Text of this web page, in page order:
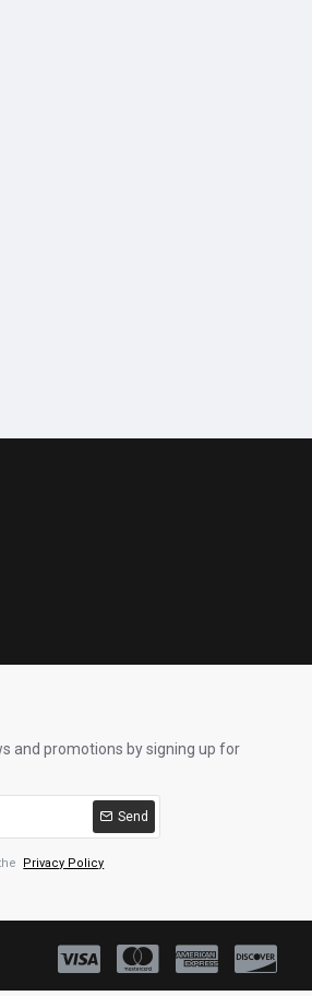
and promotions by signing up for
Send
Privacy Policy